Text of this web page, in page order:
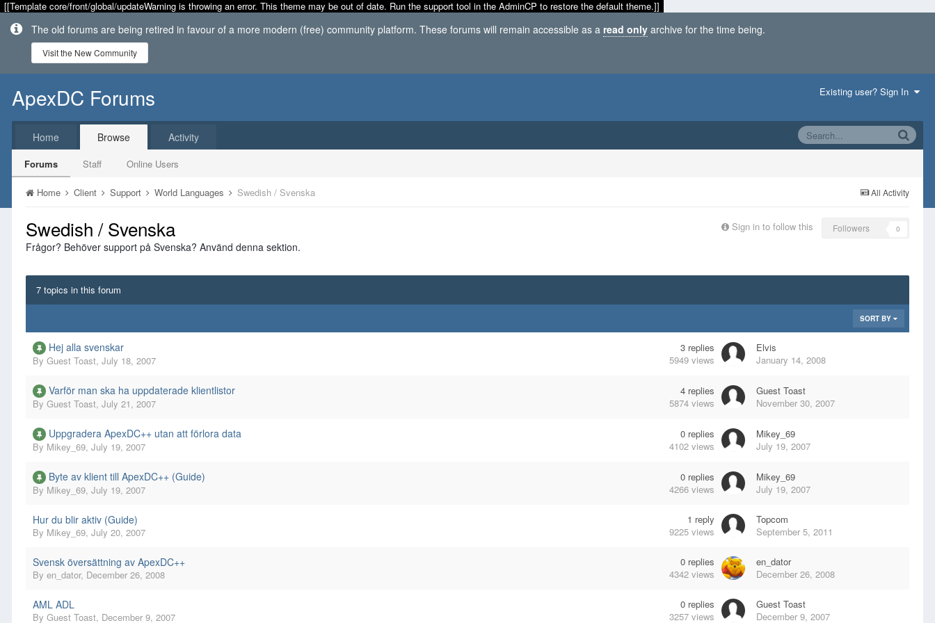
[[Template core/front/global/updateWarning is throwing an error. This theme may be out of date. Run the support tool in the AdminCP to restore the default theme.]]
The old forums are being retired in favour of a more modern (free) community platform. These forums will remain accessible as a read only archive for the time being.
Visit the New Community
ApexDC Forums Existing user? Sign In
Home Browse
Forums Staff Online Users
Activity
All Activity
Home Client Support World Languages Swedish / Svenska
Swedish / Svenska Sign in to follow this Followers 0
Frågor? Behöver support på Svenska? Använd denna sektion.
7 topics in this forum
SORT BY
Hej alla svenskar
By Guest Toast, July 18, 2007
3 replies
5949 views
Elvis
January 14, 2008
Varför man ska ha uppdaterade klientlistor
By Guest Toast, July 21, 2007
4 replies
5874 views
Guest Toast
November 30, 2007
Uppgradera ApexDC++ utan att förlora data
By Mikey_69, July 19, 2007
0 replies
4102 views
Mikey_69
July 19, 2007
Byte av klient till ApexDC++ (Guide)
By Mikey_69, July 19, 2007
0 replies
4266 views
Mikey_69
July 19, 2007
Hur du blir aktiv (Guide)
By Mikey_69, July 20, 2007
1 reply
9225 views
Topcom
September 5, 2011
Svensk översättning av ApexDC++
By en_dator, December 26, 2008
0 replies
4342 views
en_dator
December 26, 2008
AML ADL
By Guest Toast, December 9, 2007
0 replies
3257 views
Guest Toast
December 9, 2007